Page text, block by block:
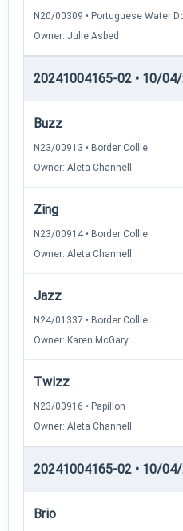
N20/00309 • Portuguese Water
Owner: Julie Asbed
20241004165-02 • 10/
Buzz
N23/00913 • Border Collie
Owner: Aleta Channell
Zing
N23/00914 • Border Collie
Owner: Aleta Channell
Jazz
N24/01337 • Border Collie
Owner: Karen McGary
Twizz
N23/00916 • Papillon
Owner: Aleta Channell
20241004165-02 • 10/
Brio